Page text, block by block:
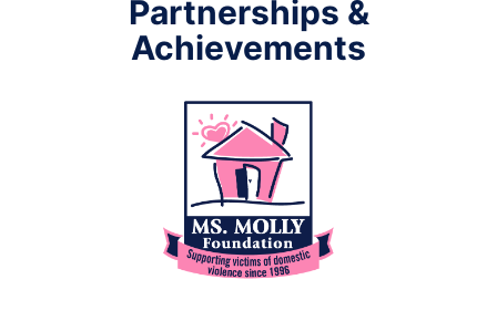
Partnerships &
Achievements